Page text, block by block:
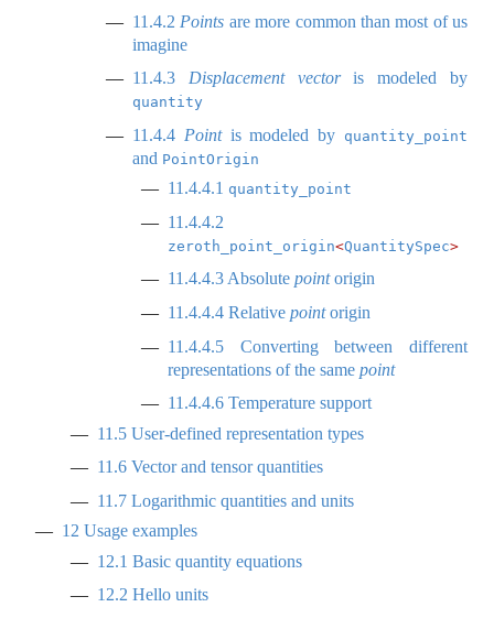
11.4.2 Points are more common than most of us
imagine
11.4.3
Displacement vectoris modeled by
quantity
11.4.4 Pointis modeled by quantity_point
and PointOrigin
11.4.4.1 quantity_point
11.4.4.2
zeroth_point_origin<QuantitySpec>
11.4.4.3 Absolute pointorigin
11.4.4.4 Relative pointorigin
11.4.4.5 Converting between different
representations of the same point
11.4.4.6 Temperature support
11.5 User-defined representation types
11.6 Vector and tensor quantities
11.7 Logarithmic quantities and units
12 Usage examples
12.1 Basic quantity equations
12.2 Hello units